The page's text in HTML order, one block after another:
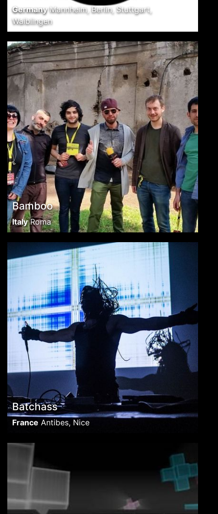
Germany Mannheim, Berlin, Stuttgart,
Waiblingen
Bamboo
Italy Roma
Batchass
France Antibes, Nice